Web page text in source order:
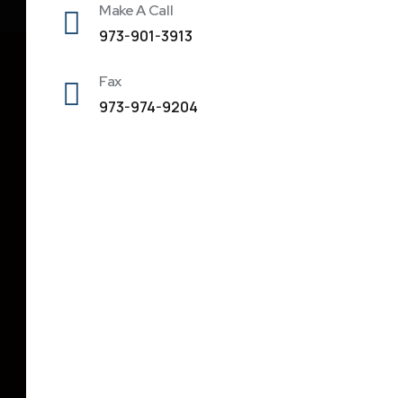
Make A Call
973-901-3913
Fax
973-974-9204
Address